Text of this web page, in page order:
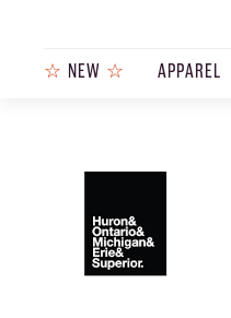
☆ NEW ☆ APPAREL
PRODUCTS